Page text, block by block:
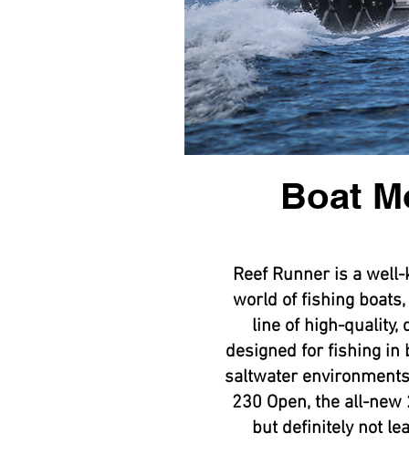
Boat
Reef Runner is a
world of fishing
line of high-quality,
designed for fishing in
saltwater
230 Open, the all-
but definitely not